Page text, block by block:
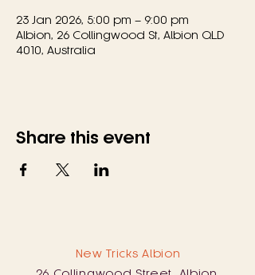
23 Jan 2026, 5:00 pm – 9:00 pm
Albion, 26 Collingwood St, Albion QLD
4010, Australia
Share this event
New Tricks Albion